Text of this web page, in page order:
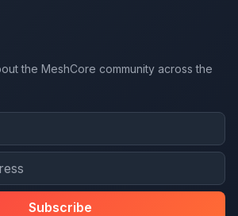
the MeshCore community across the
Subscribe